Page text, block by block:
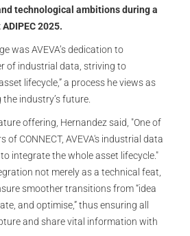
technological ambitions during a
2025.
was AVEVA’s dedication to
of industrial data, striving to
lifecycle,” a process he views as
industry’s future.
offering, Hernandez said, "One of
of CONNECT, AVEVA's industrial data
integrate the whole asset lifecycle."
not merely as a technical feat,
smoother transitions from “idea
and optimise,” thus ensuring all
and share vital information with